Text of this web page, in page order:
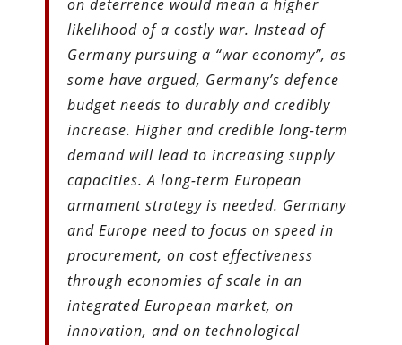
on deterrence would mean a higher
likelihood of a costly war. Instead of
Germany pursuing a “war economy”, as
some have argued, Germany’s defence
budget needs to durably and credibly
increase. Higher and credible long-term
demand will lead to increasing supply
capacities. A long-term European
armament strategy is needed. Germany
and Europe need to focus on speed in
procurement, on cost effectiveness
through economies of scale in an
integrated European market, on
innovation, and on technological